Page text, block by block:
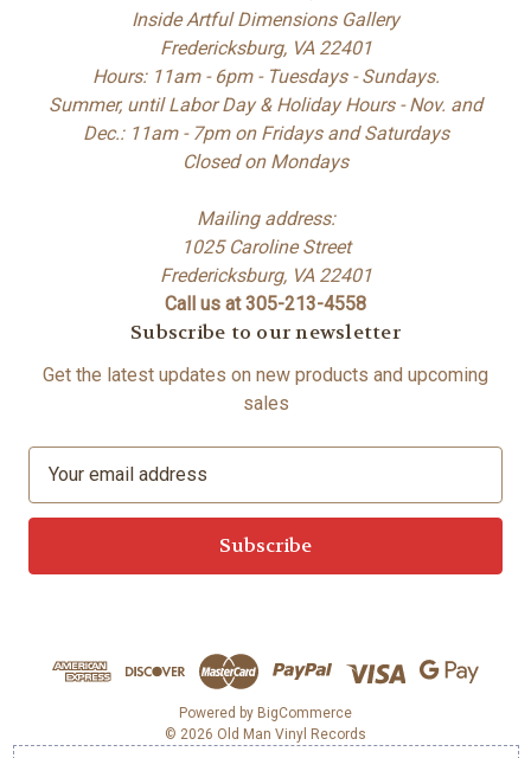
Inside Artful Dimensions Gallery
Fredericksburg, VA 22401
Hours: 11am - 6pm - Tuesdays - Sundays.
Summer, until Labor Day & Holiday Hours - Nov. and
Dec.: 11am - 7pm on Fridays and Saturdays
Closed on Mondays
Mailing address:
1025 Caroline Street
Fredericksburg, VA 22401
Call us at 305-213-4558
Subscribe to our newsletter
Get the latest updates on new products and upcoming
sales
a
l
s
Powered by BigCommerce
© 2026 Old Man Vinyl Records